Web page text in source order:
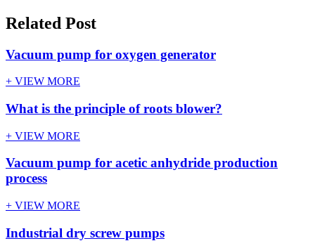
Related Post
Vacuum pump for oxygen generator
+ VIEW MORE
What is the principle of roots blower?
+ VIEW MORE
Vacuum pump for acetic anhydride production
process
+ VIEW MORE
Industrial dry screw pumps